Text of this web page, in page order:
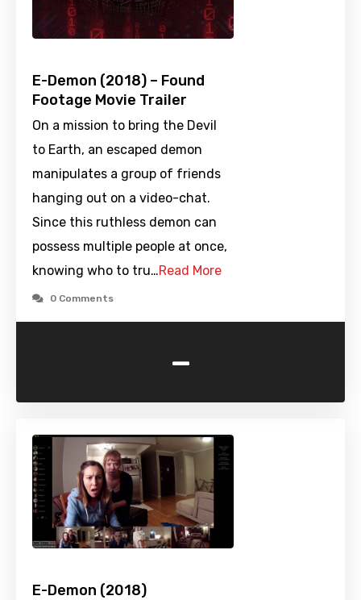
E-Demon (2018) – Found
Footage Movie Trailer
On a mission to bring the Devil
to Earth, an escaped demon
manipulates a group of friends
hanging out on a video-chat.
Since this ruthless demon can
possess multiple people at once,
knowing who to tru…Read More
0 Comments
-
E-Demon (2018)